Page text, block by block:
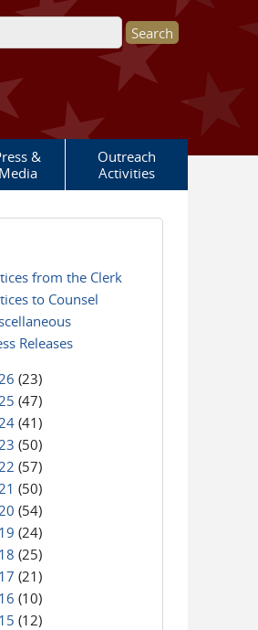
&
Media
Outreach
Activities
from the Clerk
to Counsel
Releases
(23)
(47)
(41)
(50)
(57)
(50)
(54)
(24)
(25)
(21)
(10)
(12)